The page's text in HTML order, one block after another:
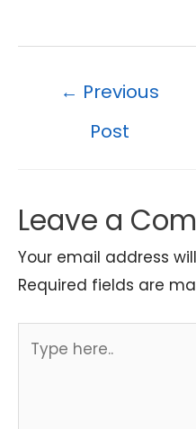
← Previous
Post
Leave a
Your email address
Required fields are
here..